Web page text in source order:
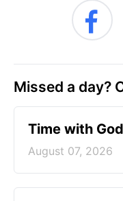
Missed a day?
Time with
August 07, 2026